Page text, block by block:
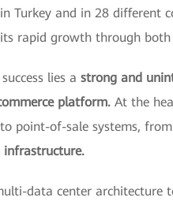
Turkey and in 28 different
rapid growth through
lies a strong and
platform. At the
point-of-sale systems, from
data center architecture